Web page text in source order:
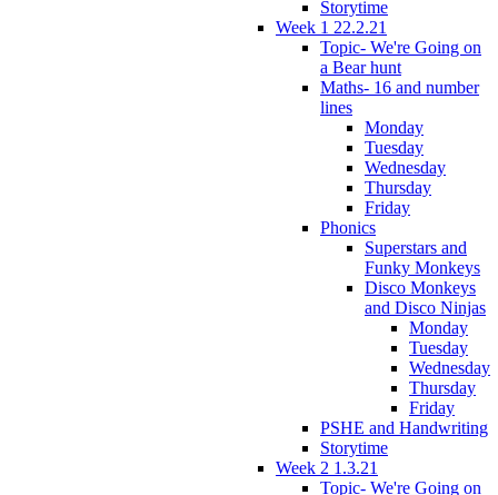
Storytime
Week 1 22.2.21
Topic- We're Going on
a Bear hunt
Maths- 16 and number
lines
Monday
Tuesday
Wednesday
Thursday
Friday
Phonics
Superstars and
Funky Monkeys
Disco Monkeys
and Disco Ninjas
Monday
Tuesday
Wednesday
Thursday
Friday
PSHE and Handwriting
Storytime
Week 2 1.3.21
Topic- We're Going on